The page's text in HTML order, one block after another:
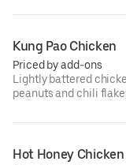
Kung Pao Chicken
Priced by add-ons
Lightly battered
peanuts and chili
Hot Honey Chicken